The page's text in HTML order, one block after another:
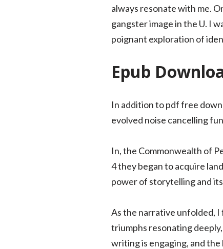
always resonate with me.
gangster image in the U. I
poignant exploration of
Epub
In addition to pdf free
evolved noise cancelling
In, the Commonwealth of
4 they began to acquire
power of storytelling and
As the narrative unfolded,
triumphs resonating
writing is engaging, and